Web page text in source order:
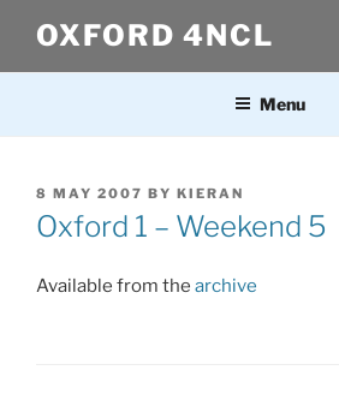
content
OXFORD 4NCL
Menu
POSTED
ON
8 MAY 2007 BY KIERAN
Oxford 1 – Weekend 5
Available from the archive